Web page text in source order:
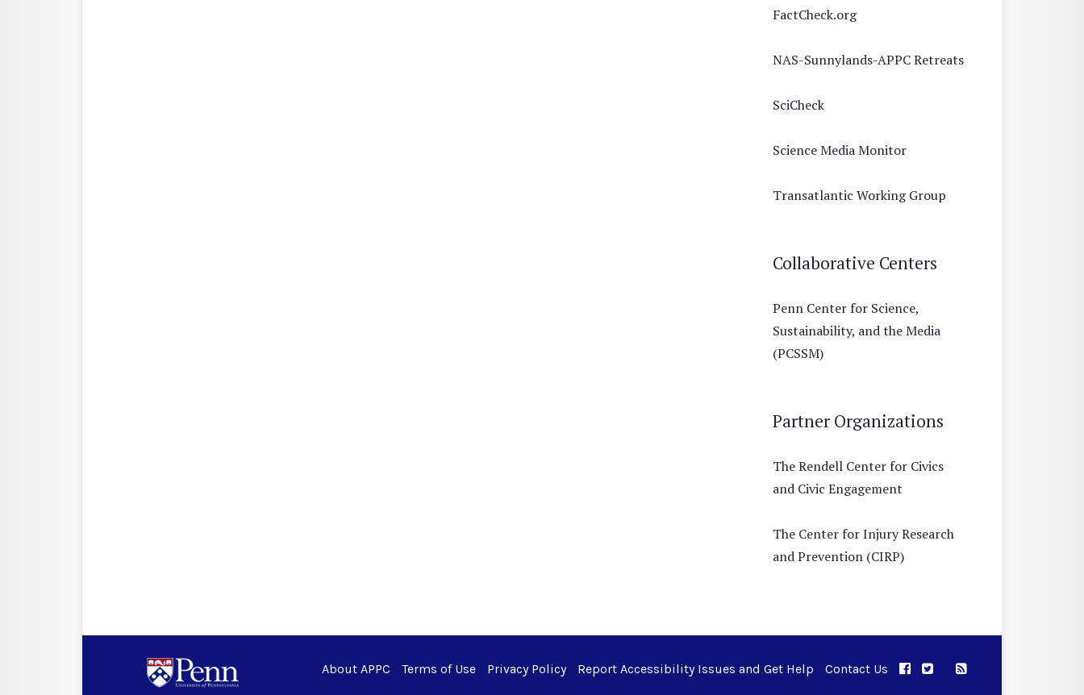
FactCheck.org
NAS-Sunnylands-APPC Retreats
SciCheck
Science Media Monitor
Transatlantic Working Group
Collaborative Centers
Penn Center for Science,
Sustainability, and the Media
(PCSSM)
Partner Organizations
The Rendell Center for Civics
and Civic Engagement
The Center for Injury Research
and Prevention (CIRP)
About APPC Terms of Use Privacy Policy Report Accessibility Issues and Get Help Contact Us APPC on Facebook
APPC on Twitter
RSS Feed